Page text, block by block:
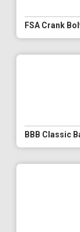
FSA Crank
BBB Classic